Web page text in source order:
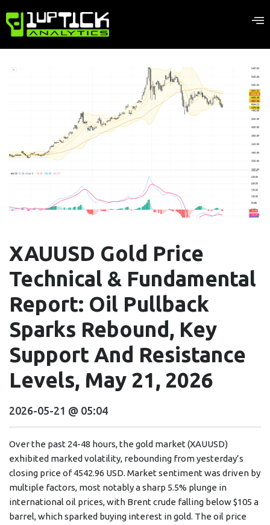
XAUUSD Gold Price
Technical & Fundamental
Report: Oil Pullback
Sparks Rebound, Key
Support And Resistance
Levels, May 21, 2026
2026-05-21 @ 05:04
Over the past 24-48 hours, the gold market (XAUUSD)
exhibited marked volatility, rebounding from yesterday’s
closing price of 4542.96 USD. Market sentiment was driven by
multiple factors, most notably a sharp 5.5% plunge in
international oil prices, with Brent crude falling below $105 a
barrel, which sparked buying interest in gold. The oil price